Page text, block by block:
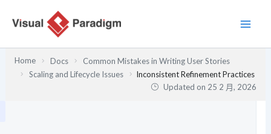
Home Docs
Common Mistakes in Writing User Stories
Scaling and Lifecycle Issues
Inconsistent Refinement Practices
Updated on 25 2 月, 2026